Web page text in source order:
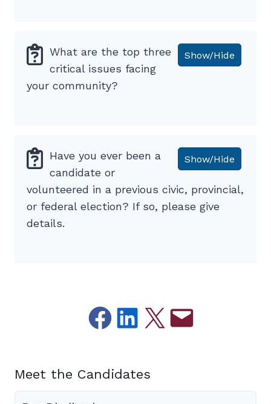
Show/Hide
What are the top three
critical issues facing
your community?
Show/Hide
Have you ever been a
candidate or
volunteered in a previous civic, provincial,
or federal election? If so, please give
details.
Share on Facebook
Share on LinkedIn
Email this Page
Email this Page
Meet the Candidates